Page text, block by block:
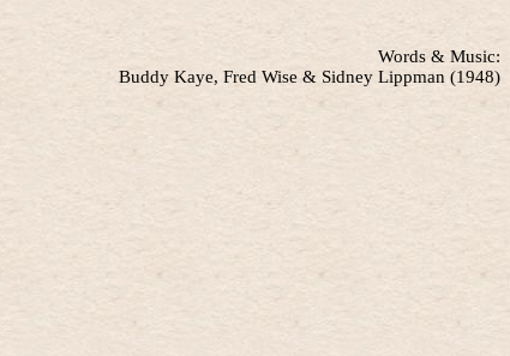
Words & Music:
Buddy Kaye, Fred Wise & Sidney Lippman (1948)